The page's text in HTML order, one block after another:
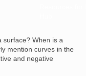
surface? When is a
mention curves in the
and negative